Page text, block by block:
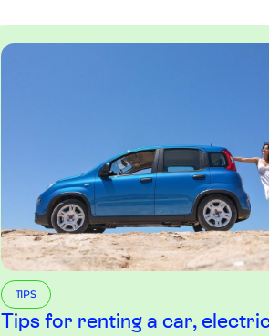
TIPS
Tips for renting a car,